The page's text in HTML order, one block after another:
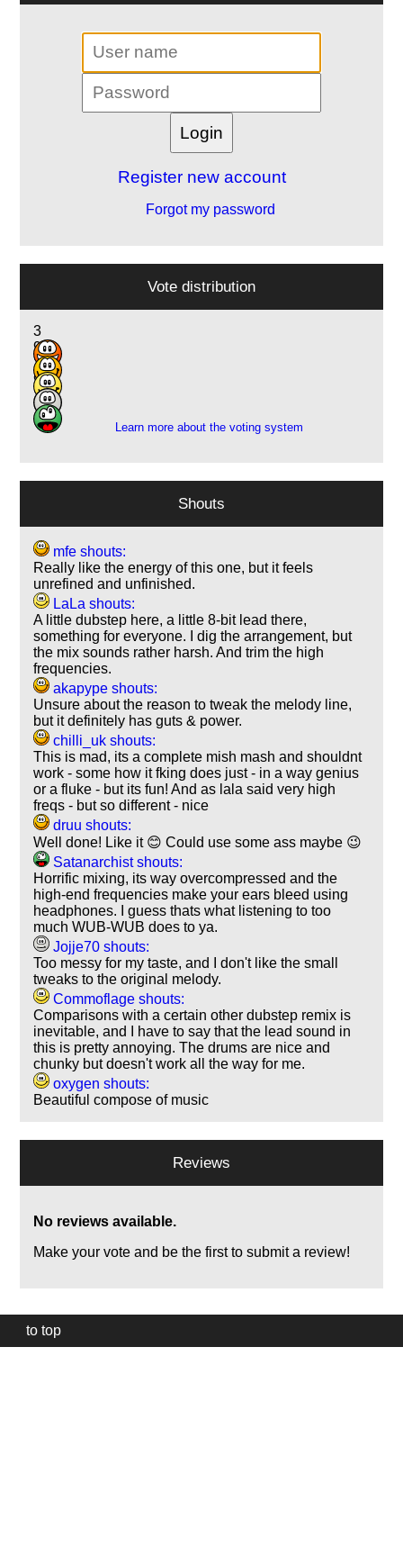
Register new account
Forgot my password
Vote distribution
3
9
10
9
1
Learn more about the voting system
Shouts
mfe shouts:
Really like the energy of this one, but it feels
unrefined and unfinished.
LaLa shouts:
A little dubstep here, a little 8-bit lead there,
something for everyone. I dig the arrangement, but
the mix sounds rather harsh. And trim the high
frequencies.
akapype shouts:
Unsure about the reason to tweak the melody line,
but it definitely has guts & power.
chilli_uk shouts:
This is mad, its a complete mish mash and shouldnt
work - some how it fking does just - in a way genius
or a fluke - but its fun! And as lala said very high
freqs - but so different - nice
druu shouts:
Well done! Like it 😊 Could use some ass maybe 😉
Satanarchist shouts:
Horrific mixing, its way overcompressed and the
high-end frequencies make your ears bleed using
headphones. I guess thats what listening to too
much WUB-WUB does to ya.
Jojje70 shouts:
Too messy for my taste, and I don't like the small
tweaks to the original melody.
Commoflage shouts:
Comparisons with a certain other dubstep remix is
inevitable, and I have to say that the lead sound in
this is pretty annoying. The drums are nice and
chunky but doesn't work all the way for me.
oxygen shouts:
Beautiful compose of music
Reviews
No reviews available.
Make your vote and be the first to submit a review!
to top